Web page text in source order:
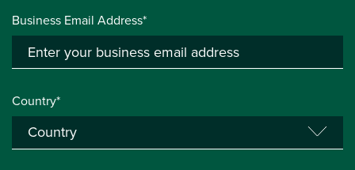
Business Email Address*
Country*